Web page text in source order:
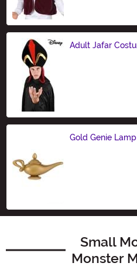
Adult Jafar
Gold Genie Lamp
Small
Monster